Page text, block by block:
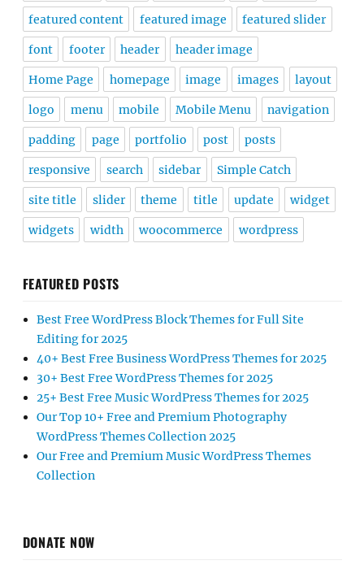
featured content featured image featured slider
font footer header header image
Home Page homepage image images layout
logo menu mobile Mobile Menu navigation
padding page portfolio post posts
responsive search sidebar Simple Catch
site title slider theme title update widget
widgets width woocommerce wordpress
FEATURED POSTS
Best Free WordPress Block Themes for Full Site
Editing for 2025
40+ Best Free Business WordPress Themes for 2025
30+ Best Free WordPress Themes for 2025
25+ Best Free Music WordPress Themes for 2025
Our Top 10+ Free and Premium Photography
WordPress Themes Collection 2025
Our Free and Premium Music WordPress Themes
Collection
DONATE NOW